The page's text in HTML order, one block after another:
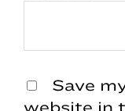
Save
website in